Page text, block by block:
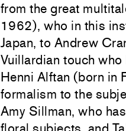
from the great
1962), who in this
Japan, to Andrew
Vuillardian touch
Henni Alftan (born in
formalism to the
Amy Sillman, who